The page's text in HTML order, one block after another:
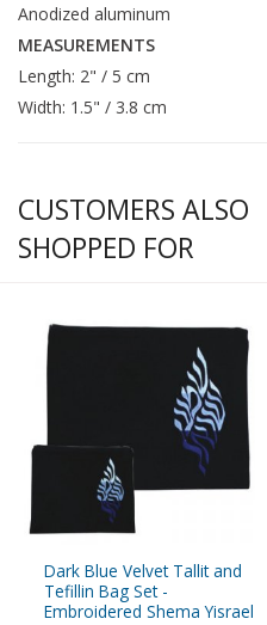
Anodized aluminum
MEASUREMENTS
Length: 2" / 5 cm
Width: 1.5" / 3.8 cm
CUSTOMERS ALSO
SHOPPED FOR
Dark Blue Velvet Tallit and
Tefillin Bag Set -
Embroidered Shema Yisrael